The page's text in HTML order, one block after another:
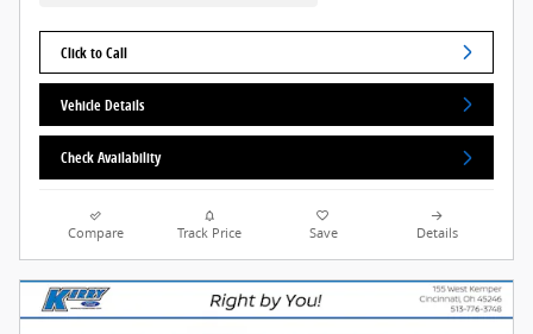
Click to Call
Vehicle Details
Check Availability
Compare Track Price Save Details